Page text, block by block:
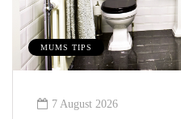
MUMS TIPS
7 August 2026